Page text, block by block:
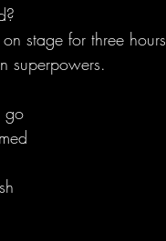
stage for three
superpowers.
go